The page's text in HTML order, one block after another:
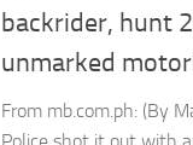
backrider, hunt
unmarked
From mb.com.ph: (By